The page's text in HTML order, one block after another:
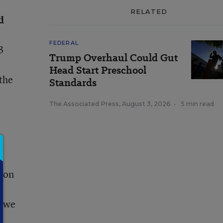
we
RELATED
FEDERAL
Trump Overhaul Could Gut
Head Start Preschool
Standards
The Associated Press, August 3, 2026 • 5 min read